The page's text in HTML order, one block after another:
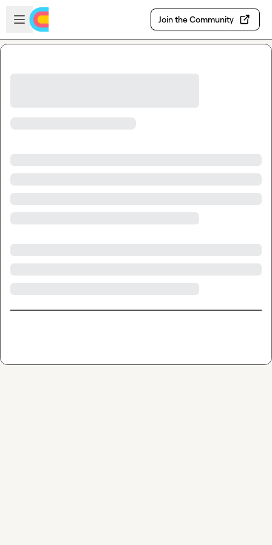
Skip to main content
Open sidebar
Join the Community